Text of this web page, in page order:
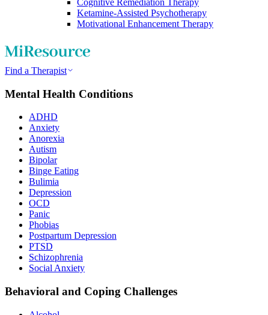
Cognitive Remediation Therapy
Ketamine-Assisted Psychotherapy
Motivational Enhancement Therapy
Find a Therapist
Mental Health Conditions
ADHD
Anxiety
Anorexia
Autism
Bipolar
Binge Eating
Bulimia
Depression
OCD
Panic
Phobias
Postpartum Depression
PTSD
Schizophrenia
Social Anxiety
Behavioral and Coping Challenges